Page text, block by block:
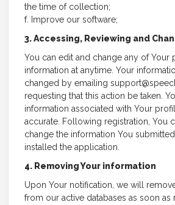
the time of collection;
f. Improve our software;
3. Accessing, Reviewing and
You can edit and change any of Your
information at anytime. Your
changed by emailing
requesting that this action be taken.
information associated with Your
accurate. Following registration, You
change the information You
installed the application.
4. Removing Your information
Upon Your notification, we will
from our active databases as soon as